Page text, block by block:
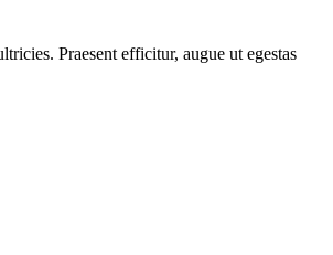
Praesent efficitur, augue ut egestas